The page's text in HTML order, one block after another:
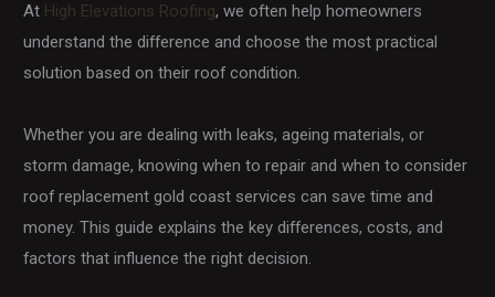
At High Elevations Roofing, we often help homeowners
understand the difference and choose the most practical
solution based on their roof condition.
Whether you are dealing with leaks, ageing materials, or
storm damage, knowing when to repair and when to consider
roof replacement gold coast services can save time and
money. This guide explains the key differences, costs, and
factors that influence the right decision.